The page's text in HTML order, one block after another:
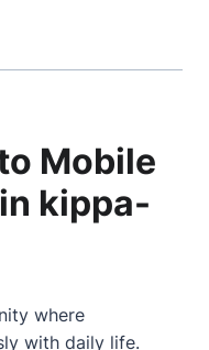
Mobile
kippa-
where
with daily life.